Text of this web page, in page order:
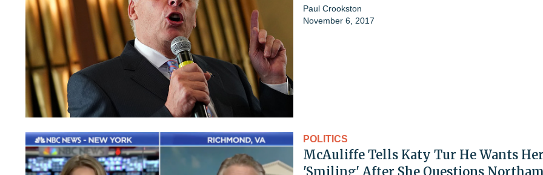
Paul Crookston
November 6, 2017
POLITICS
McAuliffe Tells Katy Tur He Wants
'Smiling' After She Questions